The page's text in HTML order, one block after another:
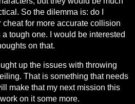
So the dilemma is: do I
cheat for more accurate collision
tough one. I would be interested
on that.
up the issues with throwing
That is something that needs
make that my next mission this
on it some more.